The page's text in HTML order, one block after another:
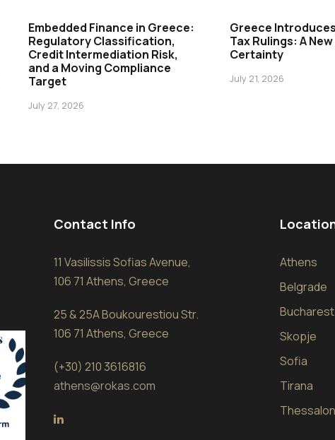
Embedded Finance in Greece:
Regulatory Classification,
Credit Intermediation Risk,
and a Moving Compliance
Target
July 27, 2026
Greece
Tax Rulings: A
Certainty
July 21, 2026
Contact Info
11 Vasilissis Sofias Avenue,
106 71 Athens, Greece
25 & 25A Boukourestiou Str.
106 71 Athens, Greece
(+30) 210 3616816
athens@rokas.com
Athens
Belgrade
Bucharest
Skopje
Sofia
Tirana